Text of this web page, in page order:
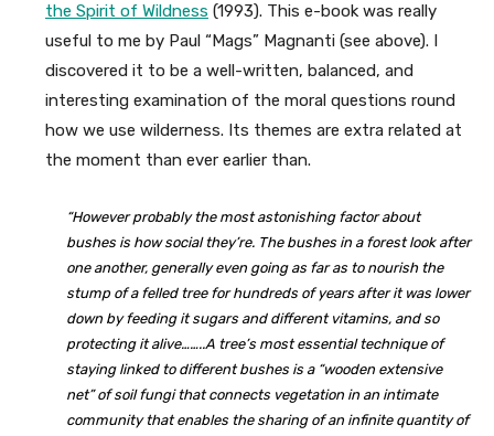
the Spirit of Wildness (1993). This e-book was really
useful to me by Paul “Mags” Magnanti (see above). I
discovered it to be a well-written, balanced, and
interesting examination of the moral questions round
how we use wilderness. Its themes are extra related at
the moment than ever earlier than.
“However probably the most astonishing factor about
bushes is how social they’re. The bushes in a forest look after
one another, generally even going as far as to nourish the
stump of a felled tree for hundreds of years after it was lower
down by feeding it sugars and different vitamins, and so
protecting it alive……..A tree’s most essential technique of
staying linked to different bushes is a “wooden extensive
net” of soil fungi that connects vegetation in an intimate
community that enables the sharing of an infinite quantity of